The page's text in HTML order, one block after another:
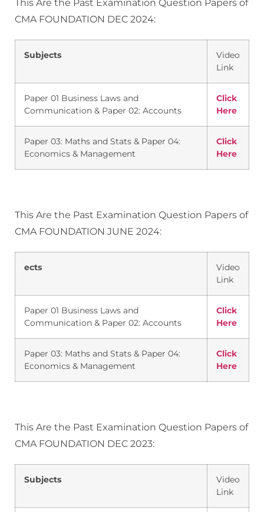
This Are the Past Examination Question Papers of
CMA FOUNDATION DEC 2024:
Subjects
Video
Link
Paper 01 Business Laws and
Communication & Paper 02: Accounts
Click
Here
Paper 03: Maths and Stats & Paper 04:
Economics & Management
Click
Here
This Are the Past Examination Question Papers of
CMA FOUNDATION JUNE 2024:
ects
Video
Link
Paper 01 Business Laws and
Communication & Paper 02: Accounts
Click
Here
Paper 03: Maths and Stats & Paper 04:
Economics & Management
Click
Here
This Are the Past Examination Question Papers of
CMA FOUNDATION DEC 2023:
Subjects
Video
Link